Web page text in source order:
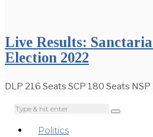
Live Results:
Election 2022
DLP 216 Seats SCP 180 Seats
Politics